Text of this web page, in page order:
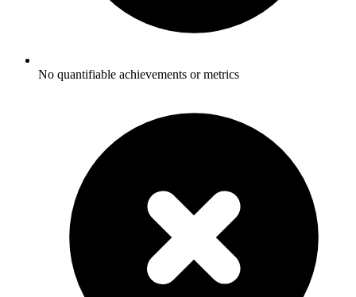
No quantifiable achievements or metrics